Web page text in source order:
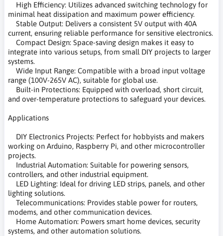
High Efficiency: Utilizes advanced switching technology for
minimal heat dissipation and maximum power efficiency.
Stable Output: Delivers a consistent 5V output with 40A
current, ensuring reliable performance for sensitive electronics.
Compact Design: Space-saving design makes it easy to
integrate into various setups, from small DIY projects to larger
systems.
Wide Input Range: Compatible with a broad input voltage
range (100V-265V AC), suitable for global use.
Built-in Protections: Equipped with overload, short circuit,
and over-temperature protections to safeguard your devices.
Applications
DIY Electronics Projects: Perfect for hobbyists and makers
working on Arduino, Raspberry Pi, and other microcontroller
projects.
Industrial Automation: Suitable for powering sensors,
controllers, and other industrial equipment.
LED Lighting: Ideal for driving LED strips, panels, and other
lighting solutions.
Telecommunications: Provides stable power for routers,
modems, and other communication devices.
Home Automation: Powers smart home devices, security
systems, and other automation solutions.